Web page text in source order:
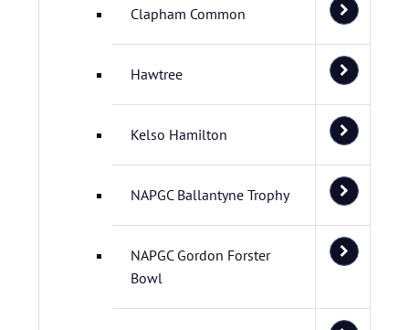
Clapham Common
Hawtree
Kelso Hamilton
NAPGC Ballantyne Trophy
NAPGC Gordon Forster
Bowl